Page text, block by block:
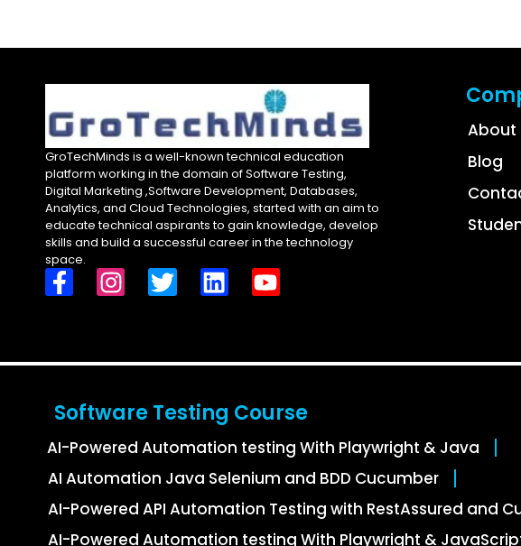
GroTechMinds is a well-known technical education
platform working in the domain of Software Testing,
Digital Marketing ,Software Development, Databases,
Analytics, and Cloud Technologies, started with an aim to
educate technical aspirants to gain knowledge, develop
skills and build a successful career in the technology
space.
About
Blog
Software Testing Course
AI-Powered Automation testing With Playwright & Java
AI Automation Java Selenium and BDD Cucumber
AI-Powered API Automation Testing with RestAssured and
AI-Powered Automation testing With Playwright &